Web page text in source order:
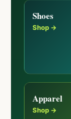
Shoes
Shop →
Apparel
Shop →